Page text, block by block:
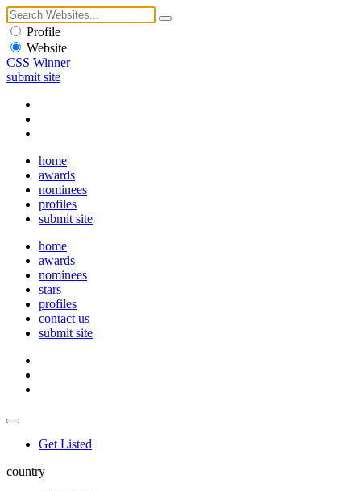
Profile
Website
CSS Winner
submit site
home
awards
nominees
profiles
submit site
home
awards
nominees
stars
profiles
contact us
submit site
Get Listed
country